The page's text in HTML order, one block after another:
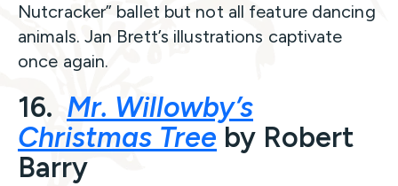
Nutcracker” ballet but not all feature dancing
animals. Jan Brett’s illustrations captivate
once again.
16. Mr. Willowby’s
Christmas Tree by Robert
Barry